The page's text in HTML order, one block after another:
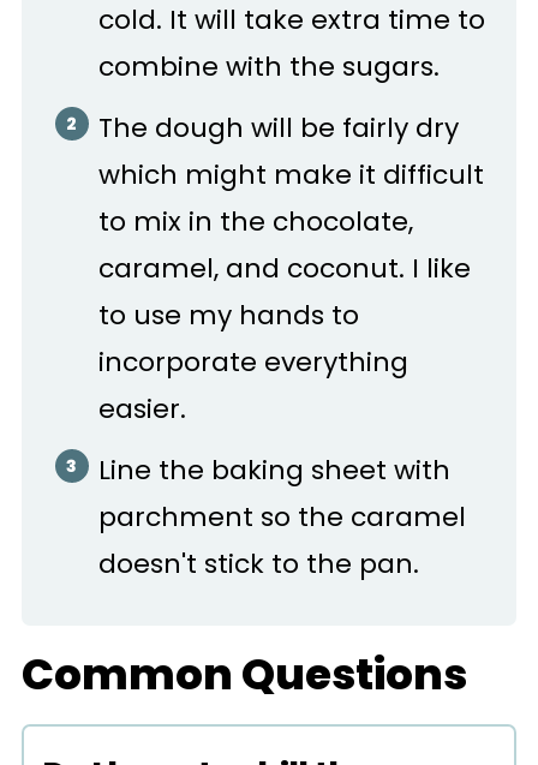
cold. It will take extra time to
combine with the sugars.
The dough will be fairly dry
which might make it difficult
to mix in the chocolate,
caramel, and coconut. I like
to use my hands to
incorporate everything
easier.
Line the baking sheet with
parchment so the caramel
doesn't stick to the pan.
Common Questions